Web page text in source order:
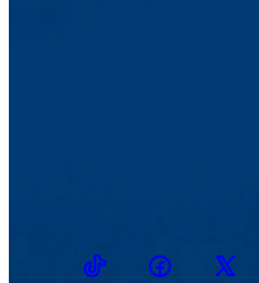
TikTokFacebookTwitter